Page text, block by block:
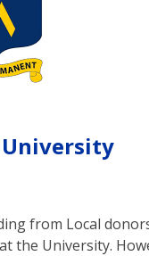
from Local
the University.